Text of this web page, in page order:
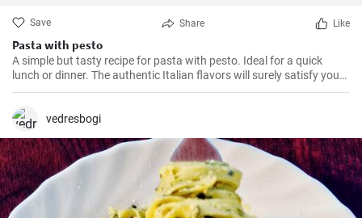
Save Share Like
Pasta with pesto
A simple but tasty recipe for pasta with pesto. Ideal for a quick
lunch or dinner. The authentic Italian flavors will surely satisfy your
taste buds.
vedresbogi